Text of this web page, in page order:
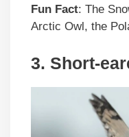
Fun Fact: The
Arctic Owl, the
3. Short-